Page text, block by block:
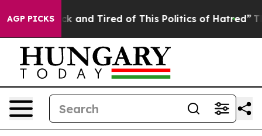
AGP PICKS
Sick and Tired of This Politics of Hatred” The